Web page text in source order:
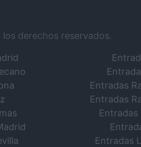
los derechos reservados.
Entradas
Entradas
Entradas
Entradas